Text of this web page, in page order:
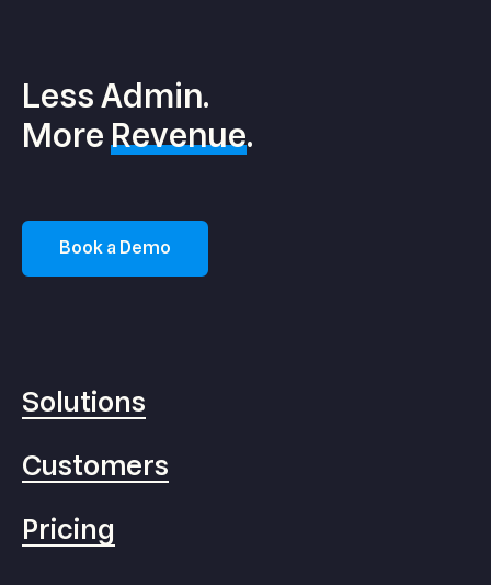
Less Admin.
MoreRevenue.
Book a Demo
Solutions
Customers
Pricing